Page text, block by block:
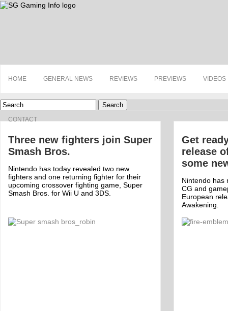
HOME GENERAL NEWS REVIEWS PREVIEWS VIDEOS
CONTACT
Search
Three new fighters join Super
Smash Bros.
Nintendo has today revealed two new
fighters and one returning fighter for their
upcoming crossover fighting game, Super
Smash Bros. for Wii U and 3DS.
Get
release
some
Nintendo has
CG and
European
Awakening.
Off